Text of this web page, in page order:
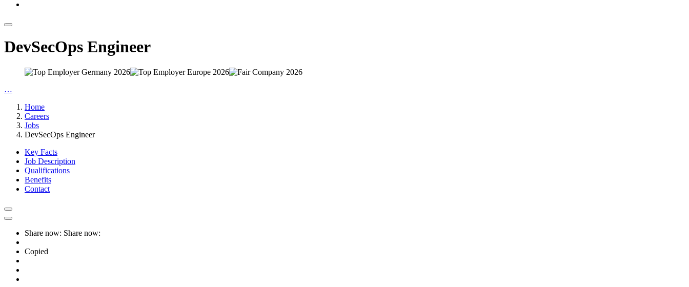
DevSecOps Engineer
…
Home
Careers
Jobs
DevSecOps Engineer
Key Facts
Job Description
Qualifications
Benefits
Contact
Share now: Share now:
Copied